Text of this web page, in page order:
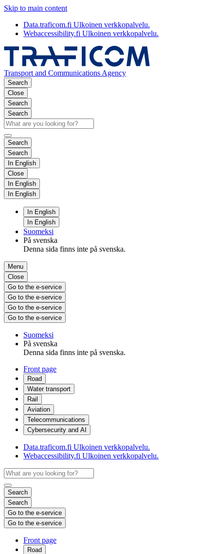
Skip to main content
Data.traficom.fi Ulkoinen verkkopalvelu.
Webaccessibility.fi Ulkoinen verkkopalvelu.
Transport and Communications Agency
Search
Close
Search
Search
Search
Search
In English
Close
In English
In English
In English
In English
Suomeksi
På svenska
Denna sida finns inte på svenska.
Menu
Close
Go to the e-service
Go to the e-service
Go to the e-service
Go to the e-service
Suomeksi
På svenska
Denna sida finns inte på svenska.
Front page
Road
Water transport
Rail
Aviation
Telecommunications
Cybersecurity and AI
Data.traficom.fi Ulkoinen verkkopalvelu.
Webaccessibility.fi Ulkoinen verkkopalvelu.
Search
Search
Go to the e-service
Go to the e-service
Front page
Road